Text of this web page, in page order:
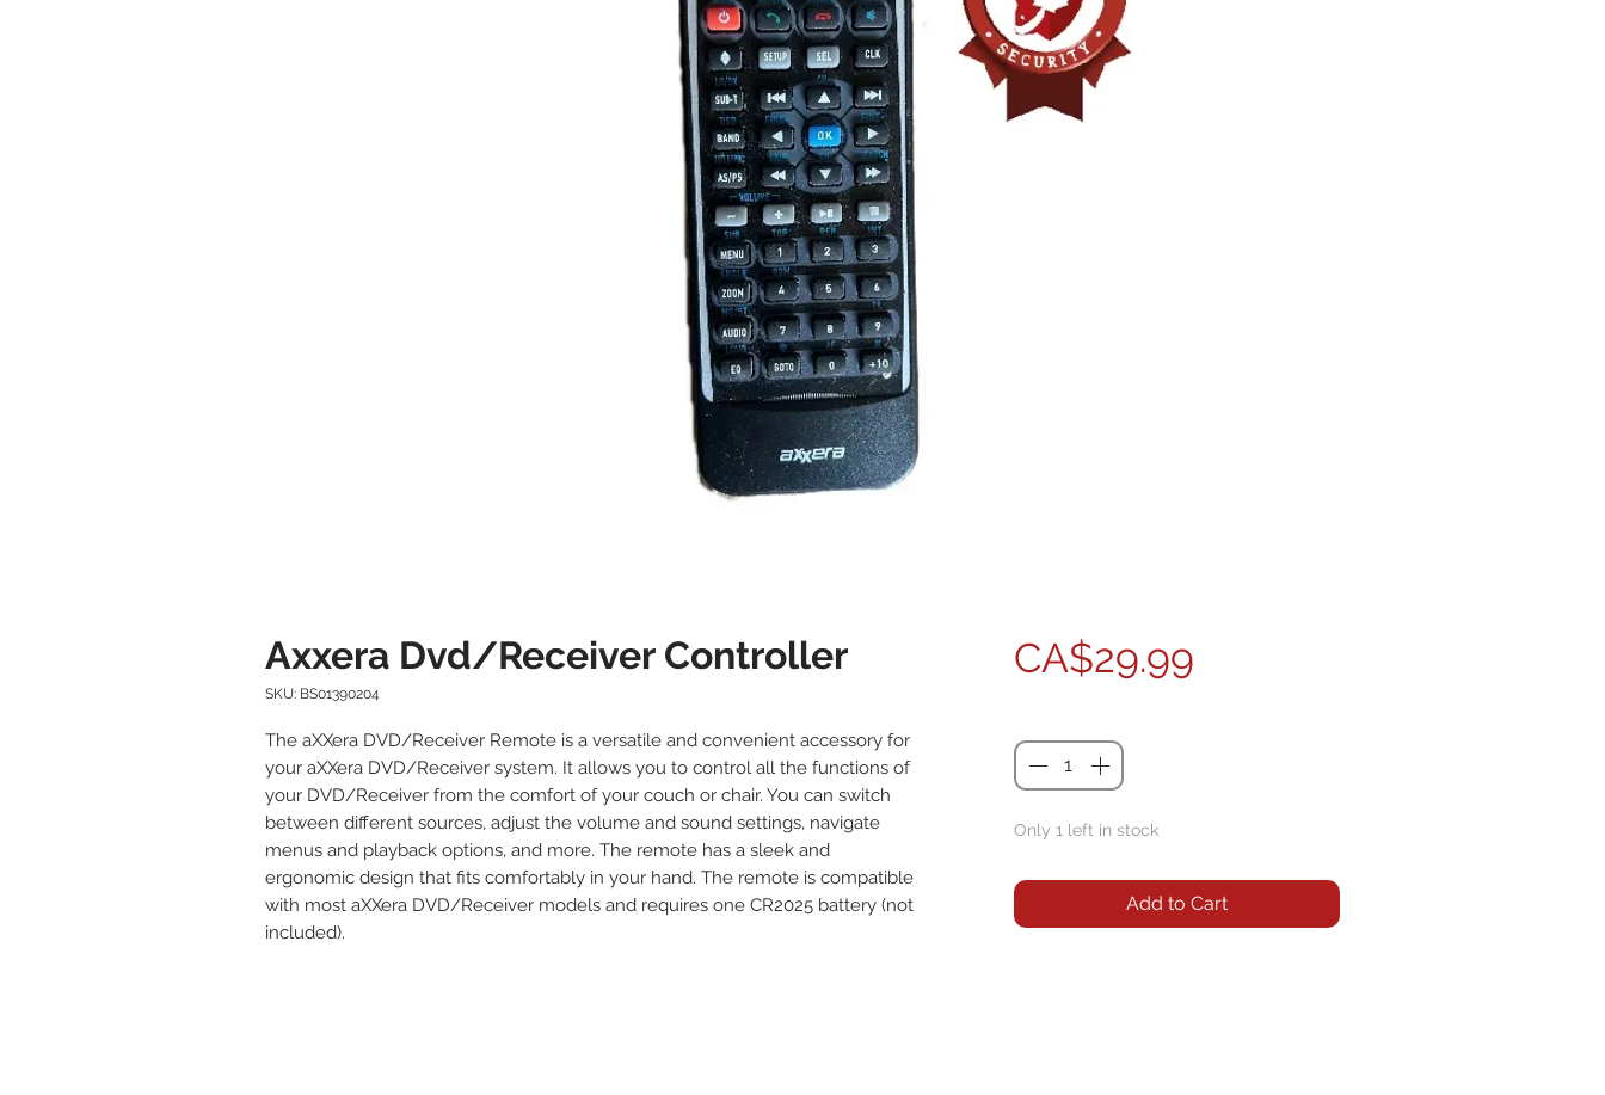
Axxera Dvd/Receiver Controller
SKU: BS01390204
The aXXera DVD/Receiver Remote is a versatile and convenient accessory for
your aXXera DVD/Receiver system. It allows you to control all the functions of
your DVD/Receiver from the comfort of your couch or chair. You can switch
between different sources, adjust the volume and sound settings, navigate
menus and playback options, and more. The remote has a sleek and
ergonomic design that fits comfortably in your hand. The remote is compatible
with most aXXera DVD/Receiver models and requires one CR2025 battery (not
included).
CA$29.99Price
Only 1 left in stock
Add to Cart